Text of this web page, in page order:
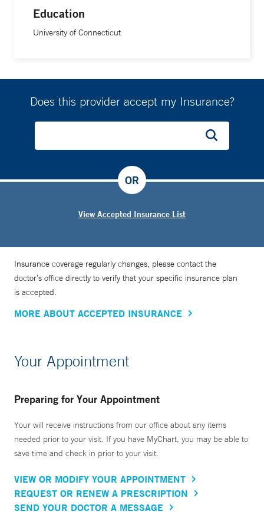
Education
University of Connecticut
Does this provider accept my Insurance?
View Accepted Insurance List
OR
Insurance coverage regularly changes, please contact the
doctor’s office directly to verify that your specific insurance plan
is accepted.
MORE ABOUT ACCEPTED INSURANCE
Your Appointment
Preparing for Your Appointment
Your will receive instructions from our office about any items
needed prior to your visit. If you have MyChart, you may be able to
save time and check in prior to your visit.
VIEW OR MODIFY YOUR APPOINTMENT
REQUEST OR RENEW A PRESCRIPTION
SEND YOUR DOCTOR A MESSAGE